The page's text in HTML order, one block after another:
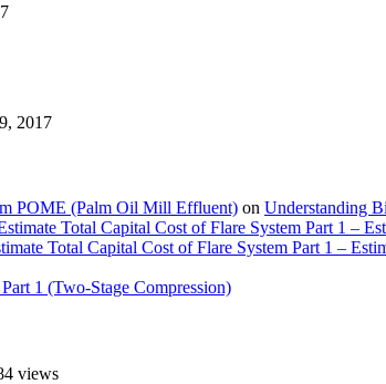
2017
POME (Palm Oil Mill Effluent) on Understanding
Total Capital Cost of Flare System Part 1 –
Total Capital Cost of Flare System Part 1 –
1 (Two-Stage Compression)
views